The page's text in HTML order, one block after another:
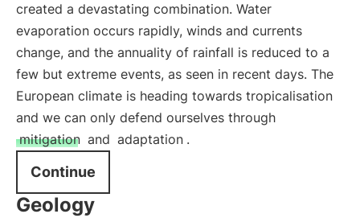
created a devastating combination. Water
evaporation occurs rapidly, winds and currents
change, and the annuality of rainfall is reduced to a
few but extreme events, as seen in recent days. The
European climate is heading towards tropicalisation
and we can only defend ourselves through
mitigation and adaptation .
Continue
Geology